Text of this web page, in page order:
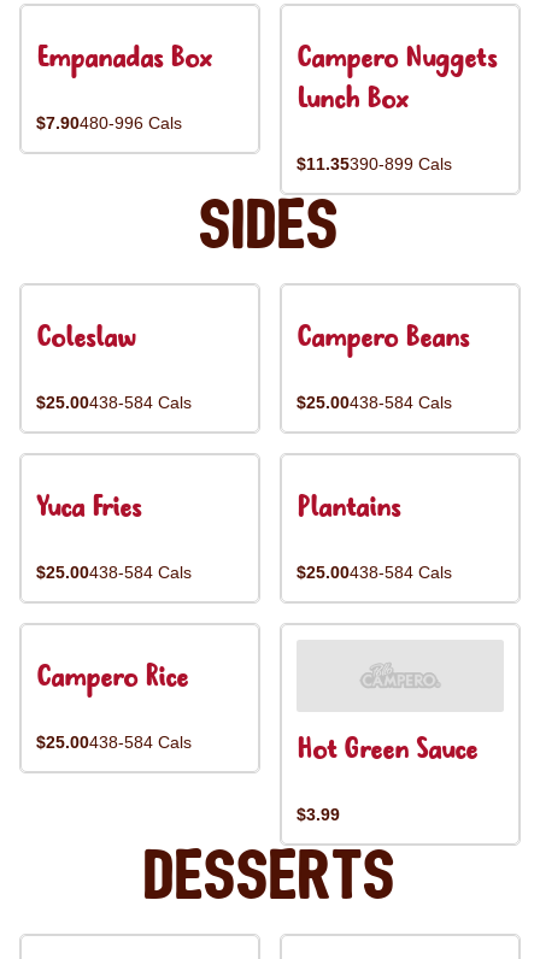
Empanadas Box
$7.90480-996 Cals
Campero Nuggets
Lunch Box
$11.35390-899 Cals
Sides
Coleslaw
$25.00438-584 Cals
Campero Beans
$25.00438-584 Cals
Yuca Fries
$25.00438-584 Cals
Plantains
$25.00438-584 Cals
Campero Rice
$25.00438-584 Cals Hot Green Sauce
$3.99
Desserts